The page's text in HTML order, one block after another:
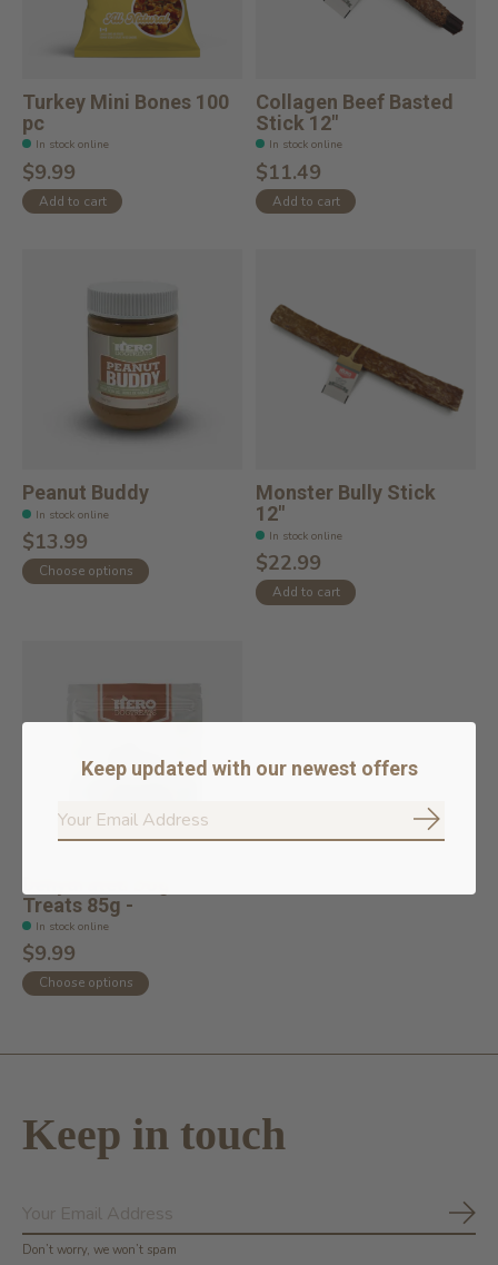
Turkey Mini Bones 100
pc
In stock online
$9.99
Add to cart
Collagen Beef Basted
Stick 12"
In stock online
$11.49
Add to cart
Peanut Buddy
In stock online
$13.99
Choose options
Monster Bully Stick
12"
In stock online
$22.99
Add to cart
Treats 85g -
In stock online
$9.99
Choose options
Keep in touch
Don’t worry, we won’t spam
Keep updated with our newest offers